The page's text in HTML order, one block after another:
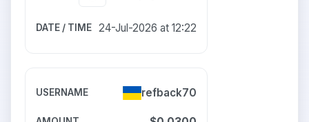
24-Jul-2026 at 12:22
refback70